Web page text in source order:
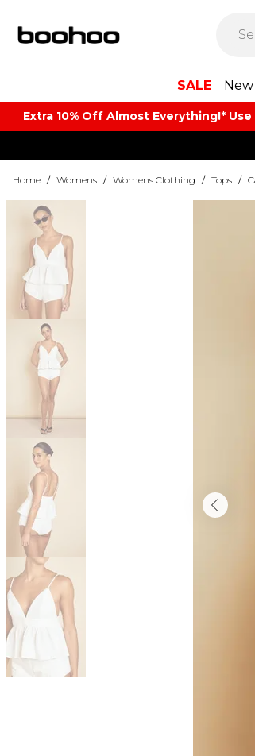
SALE
Extra 10% Off Almost Everything​​!* Use
Home / Womens / Womens Clothing / Tops /